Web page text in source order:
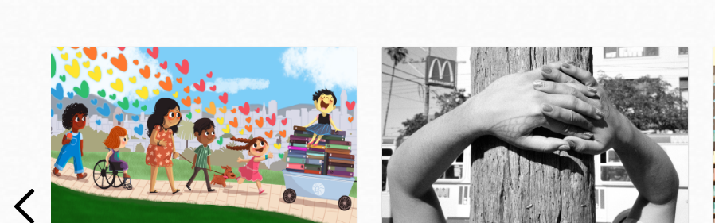
Main
Address
100 Larkin Street San Francisco
Contact
Telephone
415-557-4400
12 - 6
Mon
9 - 6
Tue
9 - 8
Wed
9 - 8
Thu
9 - 8
Fri
12 - 6
Sat
10 - 6
Main
Golden Gate
Valley
Ocean View Sunnydale kiosk
San Francisco Public Library | Home